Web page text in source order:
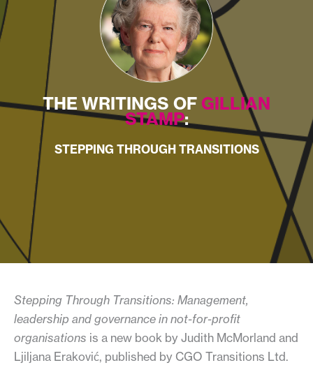
THE WRITINGS OF GILLIAN
STAMP:
STEPPING THROUGH TRANSITIONS
Stepping Through Transitions: Management,
leadership and governance in not-for-profit
organisations is a new book by Judith McMorland and
Ljiljana Eraković, published by CGO Transitions Ltd.